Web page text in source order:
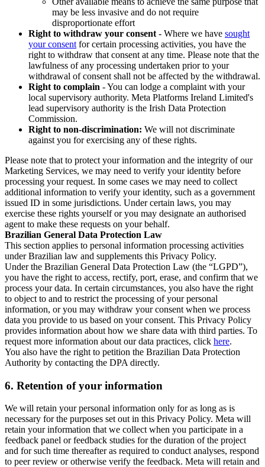
may be less invasive and do not require
disproportionate effort
Right to withdraw your consent - Where we have sought
your consent for certain processing activities, you have the
right to withdraw that consent at any time. Please note that the
lawfulness of any processing undertaken prior to your
withdrawal of consent shall not be affected by the withdrawal.
Right to complain - You can lodge a complaint with your
local supervisory authority. Meta Platforms Ireland Limited's
lead supervisory authority is the Irish Data Protection
Commission.
Right to non-discrimination: We will not discriminate
against you for exercising any of these rights.
Please note that to protect your information and the integrity of our
Marketing Services, we may need to verify your identity before
processing your request. In some cases we may need to collect
additional information to verify your identity, such as a government
issued ID in some jurisdictions. Under certain laws, you may
exercise these rights yourself or you may designate an authorised
agent to make these requests on your behalf.
Brazilian General Data Protection Law
This section applies to personal information processing activities
under Brazilian law and supplements this Privacy Policy.
Under the Brazilian General Data Protection Law (the “LGPD”),
you have the right to access, rectify, port, erase, and confirm that we
process your data. In certain circumstances, you also have the right
to object to and to restrict the processing of your personal
information, or you may withdraw your consent when we process
data you provide to us based on your consent. This Privacy Policy
provides information about how we share data with third parties. To
request more information about our data practices, click here.
You also have the right to petition the Brazilian Data Protection
Authority by contacting the DPA directly.
6. Retention of your information
We will retain your personal information only for as long as is
necessary for the purposes set out in this Privacy Policy. Meta will
retain your information that we collect when you participate in a
feedback panel or feedback studies for the duration of the project
and for such time thereafter as required to conduct analyses, respond
to peer review or otherwise verify the feedback. Meta will retain and